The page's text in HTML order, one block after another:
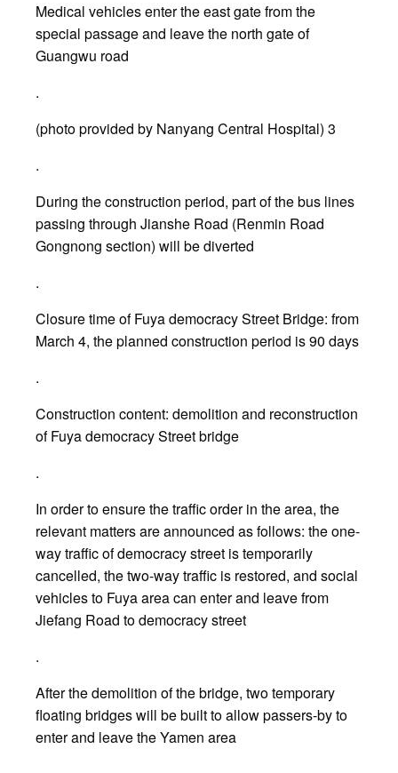
Medical vehicles enter the east gate from the
special passage and leave the north gate of
Guangwu road
.
(photo provided by Nanyang Central Hospital) 3
.
During the construction period, part of the bus lines
passing through Jianshe Road (Renmin Road
Gongnong section) will be diverted
.
Closure time of Fuya democracy Street Bridge: from
March 4, the planned construction period is 90 days
.
Construction content: demolition and reconstruction
of Fuya democracy Street bridge
.
In order to ensure the traffic order in the area, the
relevant matters are announced as follows: the one-
way traffic of democracy street is temporarily
cancelled, the two-way traffic is restored, and social
vehicles to Fuya area can enter and leave from
Jiefang Road to democracy street
.
After the demolition of the bridge, two temporary
floating bridges will be built to allow passers-by to
enter and leave the Yamen area